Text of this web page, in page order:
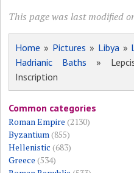
This page was last modified
Home » Pictures » Libya »
Hadrianic Baths »
Inscription
Common categories
Roman Empire (2130)
Byzantium(855)
Hellenistic (683)
Greece (534)